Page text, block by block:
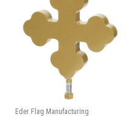
Eder Flag Manufacturing